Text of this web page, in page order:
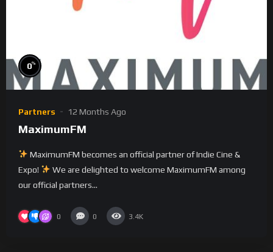
0%
Partners 12 Months Ago
MaximumFM
MaximumFM becomes an official partner of Indie Cine &
Expo!
We are delighted to welcome MaximumFM among
our official partners...
0 0 3.4K